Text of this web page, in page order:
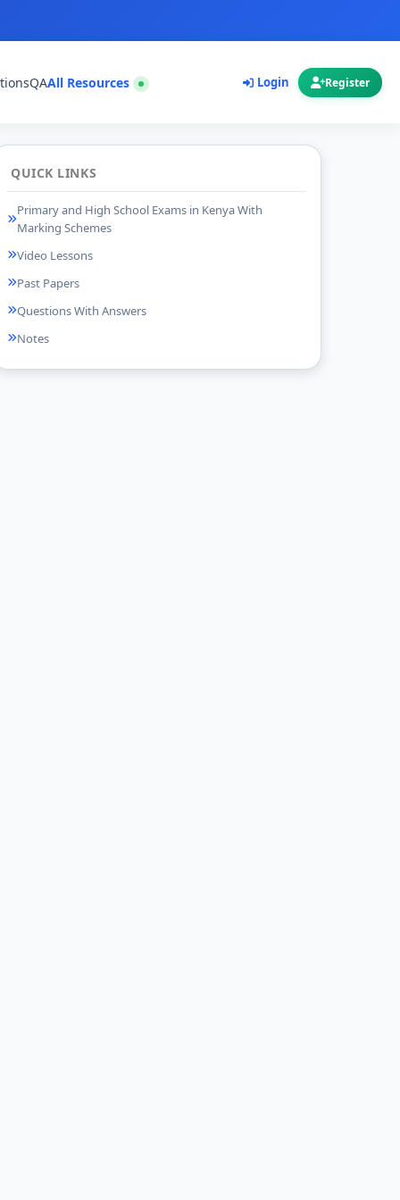
QAAll Resources Login Register
QUICK LINKS
Primary and High School Exams in Kenya With
Marking Schemes
Video Lessons
Past Papers
Questions With Answers
Notes